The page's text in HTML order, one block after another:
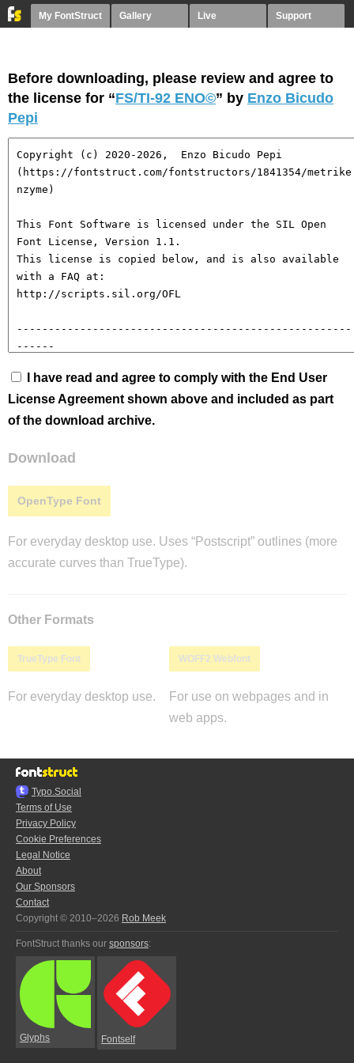
My FontStruct Gallery Live Support
Before downloading, please review and agree to
the license for “FS/TI-92 ENO©︎” by Enzo Bicudo
Pepi
I have read and agree to comply with the End User
License Agreement shown above and included as part
of the download archive.
Download
OpenType Font
For everyday desktop use. Uses “Postscript” outlines (more
accurate curves than TrueType).
Other Formats
TrueType Font
For everyday desktop use.
WOFF2 Webfont
For use on webpages and in
web apps.
Typo.Social
Terms of Use
Privacy Policy
Cookie Preferences
Legal Notice
About
Our Sponsors
Contact
Copyright © 2010–2026 Rob Meek
FontStruct thanks our sponsors:
Glyphs Fontself